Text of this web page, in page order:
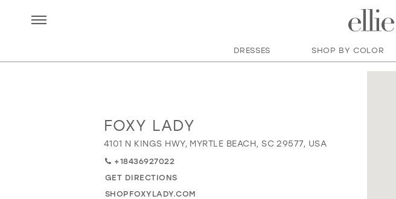
DRESSES SHOP BY COLOR
Distance
Foxy
Lady"
in
miles
FOXY LADY
4101 N KINGS HWY, MYRTLE BEACH, SC 29577, USA
+18436927022
GET DIRECTIONS
SHOPFOXYLADY.COM